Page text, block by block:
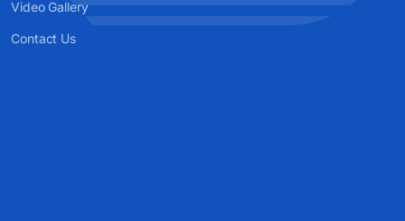
Video Gallery
Contact Us